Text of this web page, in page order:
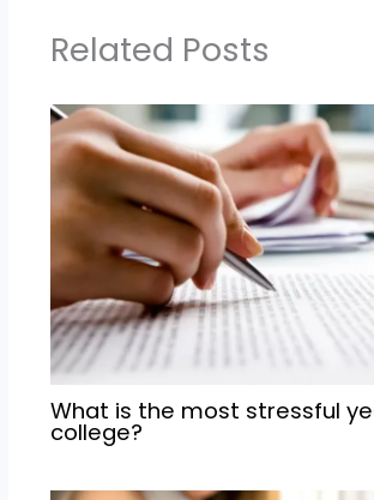
Related Posts
What is the most stressful
college?